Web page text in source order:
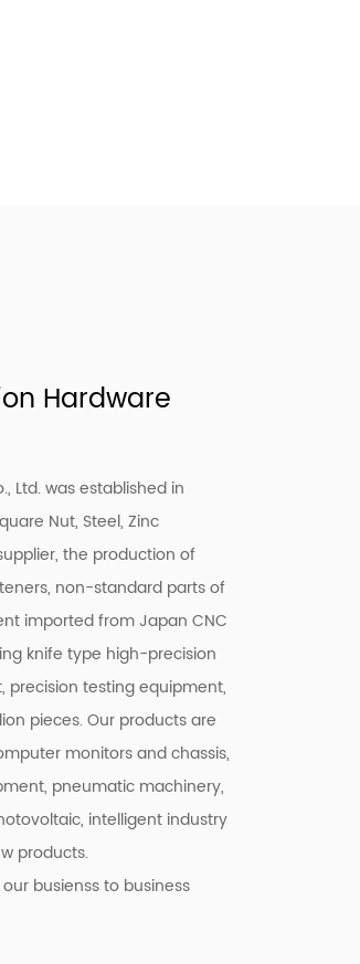
Hardware
Ltd. was established in
Nut, Steel, Zinc
, the production of
non-standard parts of
imported from Japan CNC
knife type high-precision
precision testing equipment,
pieces. Our products are
monitors and chassis,
pneumatic machinery,
intelligent industry
products.
busienss to business